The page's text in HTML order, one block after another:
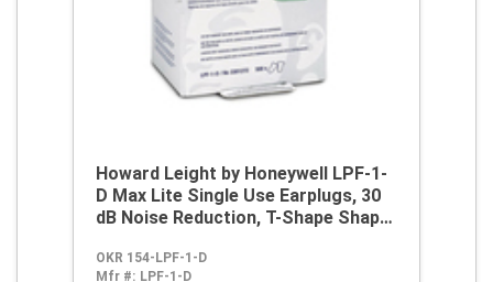
Howard Leight by Honeywell LPF-1-
D Max Lite Single Use Earplugs, 30
dB Noise Reduction, T-Shape Shape,
Uncorded Design
OKR 154-LPF-1-D
Mfr #: LPF-1-D